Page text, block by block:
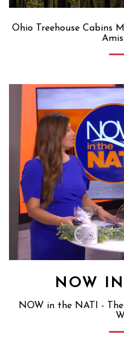
Ohio Treehouse Cabins
NOW
NOW in the NATI -